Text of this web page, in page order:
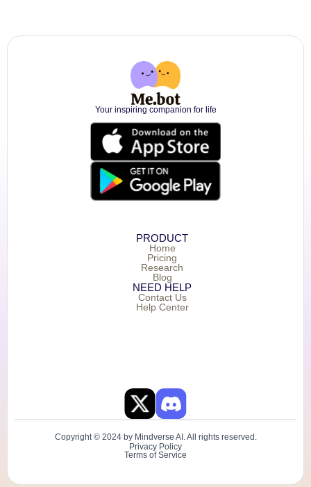
Your inspiring companion for life
PRODUCT
Home
Pricing
Research
Blog
NEED HELP
Contact Us
Help Center
Copyright © 2024 by Mindverse AI. All rights reserved.
Privacy Policy
Terms of Service